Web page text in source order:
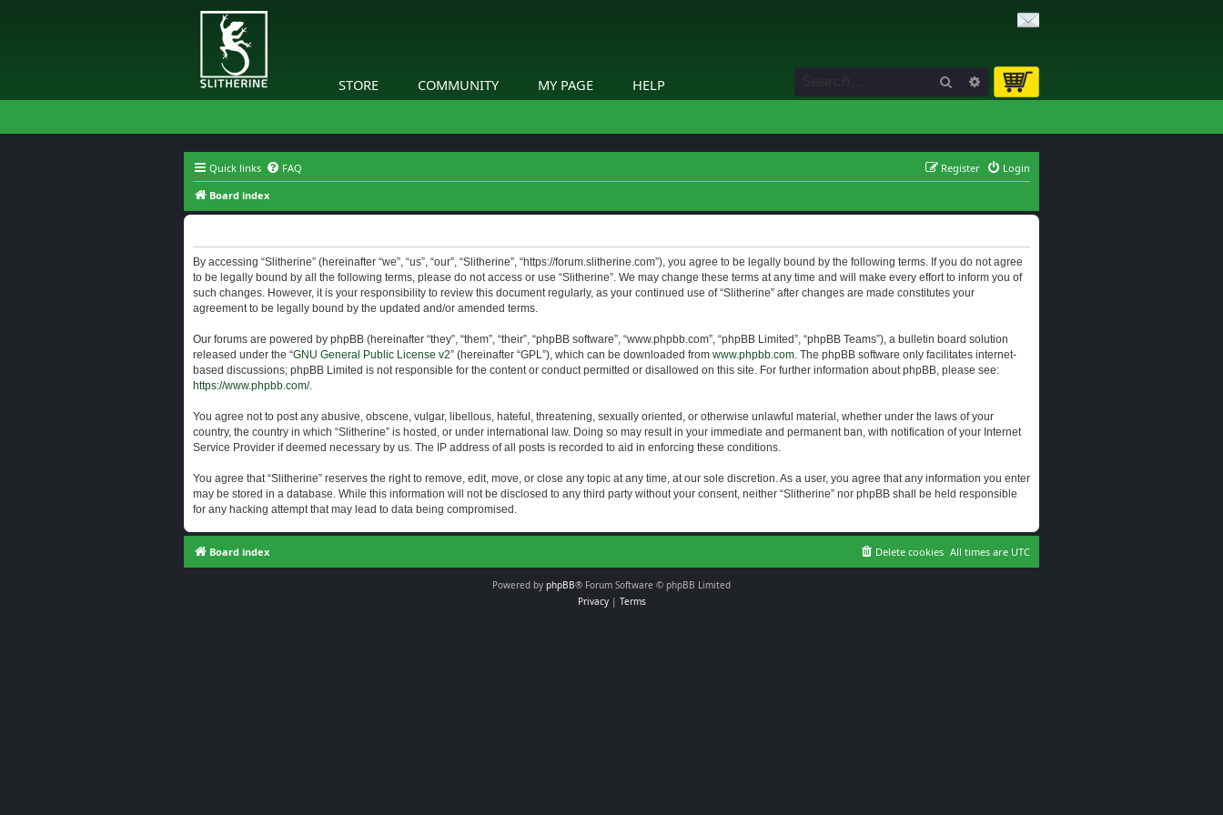
STORE COMMUNITY MY PAGE HELP Search Advanced search
Quick links FAQ Login
Register
Board index
By accessing “Slitherine” (hereinafter “we”, “us”, “our”, “Slitherine”, “https://forum.slitherine.com”), you agree to be legally bound by the following terms. If you do not agree
to be legally bound by all the following terms, please do not access or use “Slitherine”. We may change these terms at any time and will make every effort to inform you of
such changes. However, it is your responsibility to review this document regularly, as your continued use of “Slitherine” after changes are made constitutes your
agreement to be legally bound by the updated and/or amended terms.
Our forums are powered by phpBB (hereinafter “they”, “them”, “their”, “phpBB software”, “www.phpbb.com”, “phpBB Limited”, “phpBB Teams”), a bulletin board solution
released under the “GNU General Public License v2” (hereinafter “GPL”), which can be downloaded from www.phpbb.com. The phpBB software only facilitates internet-
based discussions; phpBB Limited is not responsible for the content or conduct permitted or disallowed on this site. For further information about phpBB, please see:
https://www.phpbb.com/.
You agree not to post any abusive, obscene, vulgar, libellous, hateful, threatening, sexually oriented, or otherwise unlawful material, whether under the laws of your
country, the country in which “Slitherine” is hosted, or under international law. Doing so may result in your immediate and permanent ban, with notification of your Internet
Service Provider if deemed necessary by us. The IP address of all posts is recorded to aid in enforcing these conditions.
You agree that “Slitherine” reserves the right to remove, edit, move, or close any topic at any time, at our sole discretion. As a user, you agree that any information you enter
may be stored in a database. While this information will not be disclosed to any third party without your consent, neither “Slitherine” nor phpBB shall be held responsible
for any hacking attempt that may lead to data being compromised.
Board index All times are UTC
Delete cookies
Powered by phpBB® Forum Software © phpBB Limited
Privacy| Terms